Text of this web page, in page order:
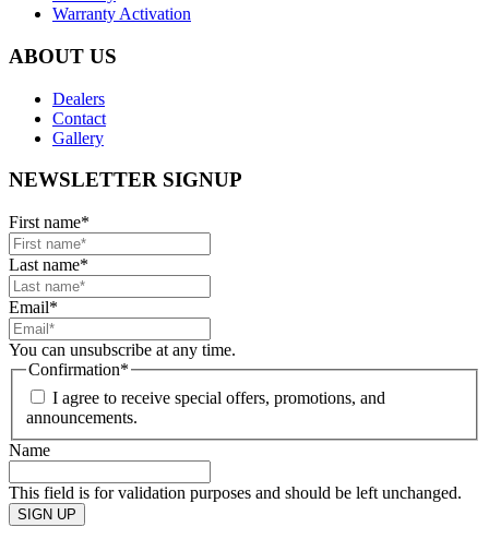
Warranty Activation
ABOUT US
Dealers
Contact
Gallery
NEWSLETTER SIGNUP
First name*
Last name*
Email*
You can unsubscribe at any time.
Confirmation*
I agree to receive special offers, promotions, and
announcements.
Name
This field is for validation purposes and should be left unchanged.